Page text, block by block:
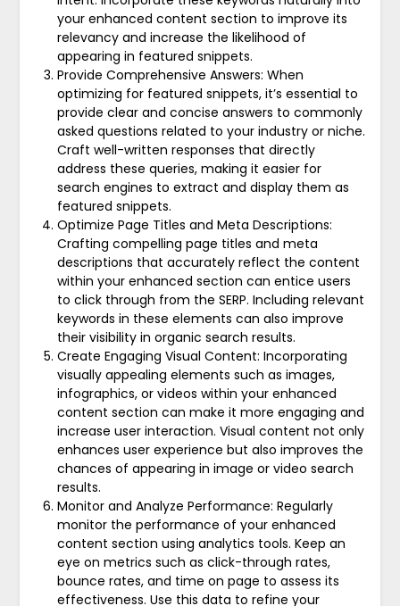
your enhanced content section to improve its
relevancy and increase the likelihood of
appearing in featured snippets.
Provide Comprehensive Answers: When
optimizing for featured snippets, it’s essential to
provide clear and concise answers to commonly
asked questions related to your industry or niche.
Craft well-written responses that directly
address these queries, making it easier for
search engines to extract and display them as
featured snippets.
Optimize Page Titles and Meta Descriptions:
Crafting compelling page titles and meta
descriptions that accurately reflect the content
within your enhanced section can entice users
to click through from the SERP. Including relevant
keywords in these elements can also improve
their visibility in organic search results.
Create Engaging Visual Content: Incorporating
visually appealing elements such as images,
infographics, or videos within your enhanced
content section can make it more engaging and
increase user interaction. Visual content not only
enhances user experience but also improves the
chances of appearing in image or video search
results.
Monitor and Analyze Performance: Regularly
monitor the performance of your enhanced
content section using analytics tools. Keep an
eye on metrics such as click-through rates,
bounce rates, and time on page to assess its
effectiveness. Use this data to refine your